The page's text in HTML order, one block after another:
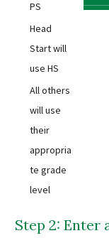
PS
Head
Start will
use HS
All others
will use
their
appropria
te grade
level
Step 2: Enter